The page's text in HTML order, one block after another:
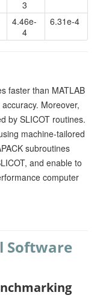
3
4.46e-
4
6.31e-4
faster than MATLAB
Moreover,
by SLICOT routines.
machine-tailored
subroutines
and enable to
computer
Software